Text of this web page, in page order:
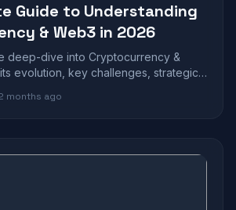
Guide to Understanding
& Web3 in 2026
deep-dive into Cryptocurrency &
evolution, key challenges, strategic
months ago